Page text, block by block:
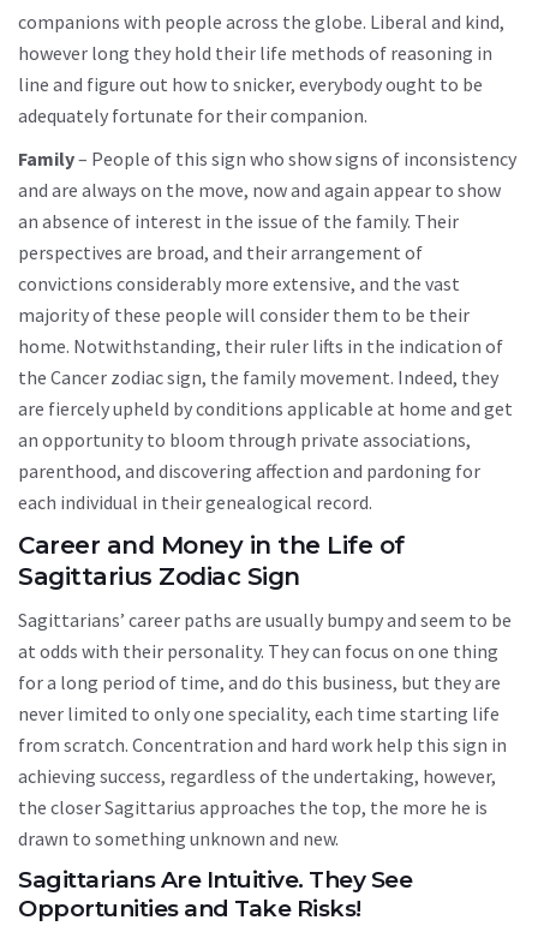
companions with people across the globe. Liberal and kind,
however long they hold their life methods of reasoning in
line and figure out how to snicker, everybody ought to be
adequately fortunate for their companion.
Family– People of this sign who show signs of inconsistency
and are always on the move, now and again appear to show
an absence of interest in the issue of the family. Their
perspectives are broad, and their arrangement of
convictions considerably more extensive, and the vast
majority of these people will consider them to be their
home. Notwithstanding, their ruler lifts in the indication of
the Cancer zodiac sign, the family movement. Indeed, they
are fiercely upheld by conditions applicable at home and get
an opportunity to bloom through private associations,
parenthood, and discovering affection and pardoning for
each individual in their genealogical record.
Career and Money in the Life of
Sagittarius Zodiac Sign
Sagittarians’ career paths are usually bumpy and seem to be
at odds with their personality. They can focus on one thing
for a long period of time, and do this business, but they are
never limited to only one speciality, each time starting life
from scratch. Concentration and hard work help this sign in
achieving success, regardless of the undertaking, however,
the closer Sagittarius approaches the top, the more he is
drawn to something unknown and new.
Sagittarians Are Intuitive. They See
Opportunities and Take Risks!